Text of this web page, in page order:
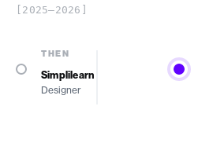
[2025–2026]
THEN
Simplilearn
Designer